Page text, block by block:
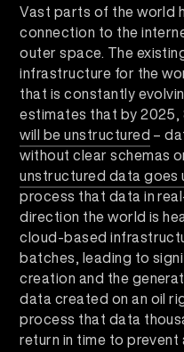
Vast parts of the world
connection to the
outer space. The
infrastructure for the
that is constantly
estimates that by
will be unstructured –
without clear schemas
unstructured data goes
process that data in
direction the world is
cloud-based
batches, leading to
creation and the
data created on an oil
process that data
return in time to